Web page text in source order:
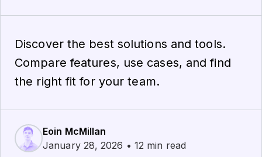
Discover the best solutions and tools.
Compare features, use cases, and find
the right fit for your team.
Eoin McMillan
January 28, 2026 • 12 min read